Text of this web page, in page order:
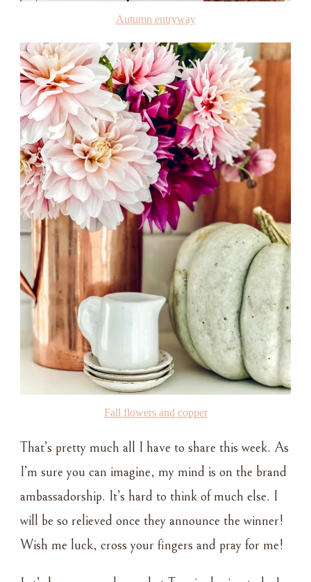
Autumn entryway
Fall flowers and copper
That’s pretty much all I have to share this week. As
I’m sure you can imagine, my mind is on the brand
ambassadorship. It’s hard to think of much else. I
will be so relieved once they announce the winner!
Wish me luck, cross your fingers and pray for me!